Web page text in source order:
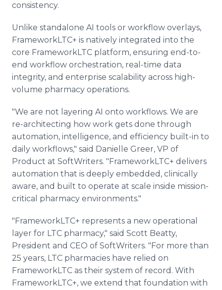
consistency.
Unlike standalone AI tools or workflow overlays,
FrameworkLTC+ is natively integrated into the
core FrameworkLTC platform, ensuring end-to-
end workflow orchestration, real-time data
integrity, and enterprise scalability across high-
volume pharmacy operations.
"We are not layering AI onto workflows. We are
re-architecting how work gets done through
automation, intelligence, and efficiency built-in to
daily workflows," said Danielle Greer, VP of
Product at SoftWriters. "FrameworkLTC+ delivers
automation that is deeply embedded, clinically
aware, and built to operate at scale inside mission-
critical pharmacy environments."
"FrameworkLTC+ represents a new operational
layer for LTC pharmacy," said Scott Beatty,
President and CEO of SoftWriters. "For more than
25 years, LTC pharmacies have relied on
FrameworkLTC as their system of record. With
FrameworkLTC+, we extend that foundation with